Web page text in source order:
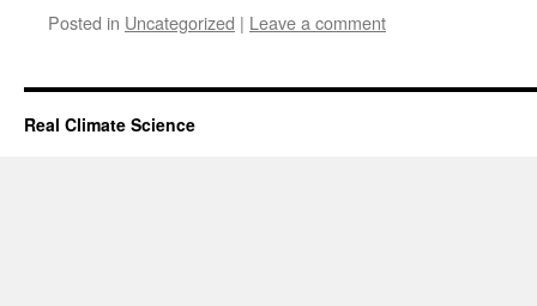
Posted in Uncategorized | Leave a comment
Real Climate Science